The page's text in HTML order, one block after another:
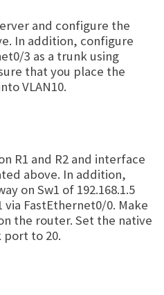
and configure the
In addition, configure
3 as a trunk using
that you place the
VLAN10.
R1 and R2 and interface
above. In addition,
on Sw1 of 192.168.1.5
FastEthernet0/0. Make
the router. Set the native
port to 20.